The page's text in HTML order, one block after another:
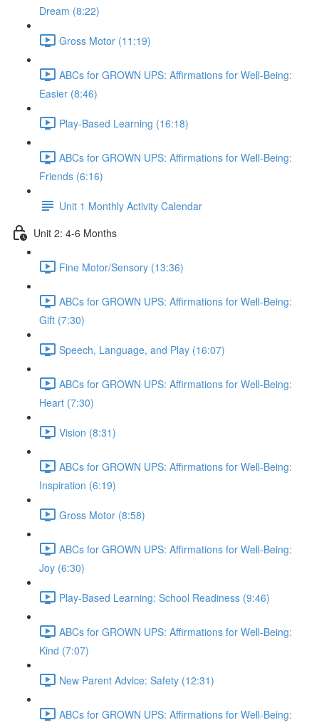
Dream (8:22)
Gross Motor (11:19)
ABCs for GROWN UPS: Affirmations for Well-Being:
Easier (8:46)
Play-Based Learning (16:18)
ABCs for GROWN UPS: Affirmations for Well-Being:
Friends (6:16)
Unit 1 Monthly Activity Calendar
Unit 2: 4-6 Months
Fine Motor/Sensory (13:36)
ABCs for GROWN UPS: Affirmations for Well-Being:
Gift (7:30)
Speech, Language, and Play (16:07)
ABCs for GROWN UPS: Affirmations for Well-Being:
Heart (7:30)
Vision (8:31)
ABCs for GROWN UPS: Affirmations for Well-Being:
Inspiration (6:19)
Gross Motor (8:58)
ABCs for GROWN UPS: Affirmations for Well-Being:
Joy (6:30)
Play-Based Learning: School Readiness (9:46)
ABCs for GROWN UPS: Affirmations for Well-Being:
Kind (7:07)
New Parent Advice: Safety (12:31)
ABCs for GROWN UPS: Affirmations for Well-Being: